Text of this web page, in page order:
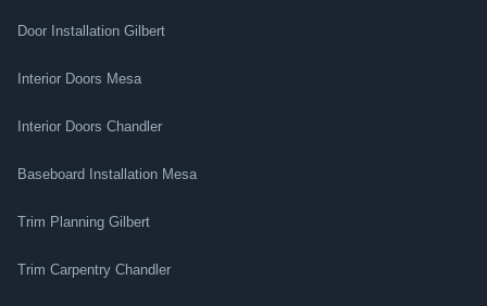
Door Installation Gilbert
Interior Doors Mesa
Interior Doors Chandler
Baseboard Installation Mesa
Trim Planning Gilbert
Trim Carpentry Chandler